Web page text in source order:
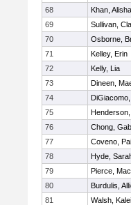
68
Khan,
69
Sullivan,
70
Osborne,
71
Kelley, Erin
72
Kelly, Lia
73
Dineen,
74
75
Henderson,
76
Chong,
77
Coveno,
78
Hyde,
79
Pierce,
80
Burdulis,
81
Walsh,